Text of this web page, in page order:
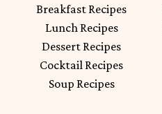
Breakfast Recipes
Lunch Recipes
Dessert Recipes
Cocktail Recipes
Soup Recipes